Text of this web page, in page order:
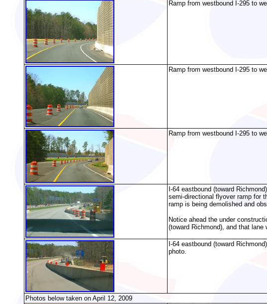
Ramp from westbound I-295 to
Ramp from westbound I-295 to
Ramp from westbound I-295 to
I-64 eastbound (toward
semi-directional flyover ramp for
ramp is being demolished and
Notice ahead the under
(toward Richmond), and that
I-64 eastbound (toward
photo.
Photos below taken on April 12, 2009